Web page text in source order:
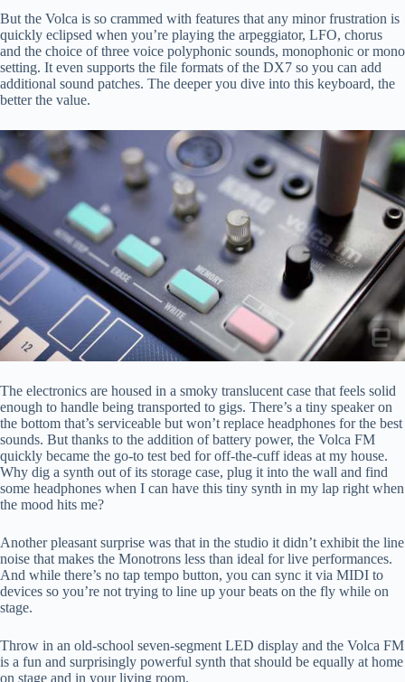
But the Volca is so crammed with features that any minor frustration is
quickly eclipsed when you’re playing the arpeggiator, LFO, chorus
and the choice of three voice polyphonic sounds, monophonic or mono
setting. It even supports the file formats of the DX7 so you can add
additional sound patches. The deeper you dive into this keyboard, the
better the value.
The electronics are housed in a smoky translucent case that feels solid
enough to handle being transported to gigs. There’s a tiny speaker on
the bottom that’s serviceable but won’t replace headphones for the best
sounds. But thanks to the addition of battery power, the Volca FM
quickly became the go-to test bed for off-the-cuff ideas at my house.
Why dig a synth out of its storage case, plug it into the wall and find
some headphones when I can have this tiny synth in my lap right when
the mood hits me?
Another pleasant surprise was that in the studio it didn’t exhibit the line
noise that makes the Monotrons less than ideal for live performances.
And while there’s no tap tempo button, you can sync it via MIDI to
devices so you’re not trying to line up your beats on the fly while on
stage.
Throw in an old-school seven-segment LED display and the Volca FM
is a fun and surprisingly powerful synth that should be equally at home
on stage and in your living room.